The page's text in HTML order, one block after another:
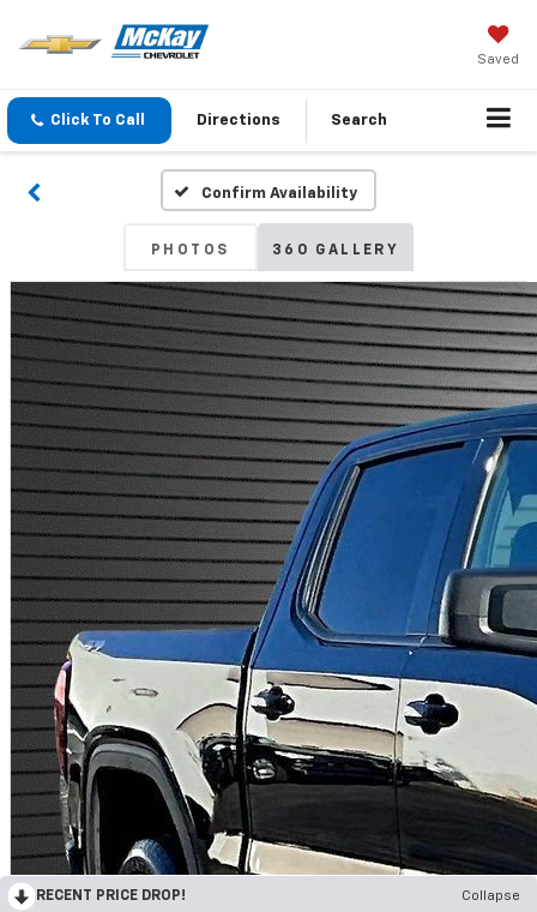
Saved
Click To Call Directions Search
Confirm Availability
PHOTOS 360 GALLERY
RECENT PRICE DROP!
Collapse